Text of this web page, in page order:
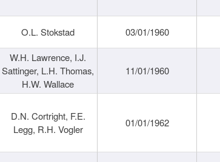
O.L. Stokstad 03/01/1960
W.H. Lawrence, I.J.
Sattinger, L.H. Thomas,
H.W. Wallace
11/01/1960
D.N. Cortright, F.E.
Legg, R.H. Vogler
01/01/1962